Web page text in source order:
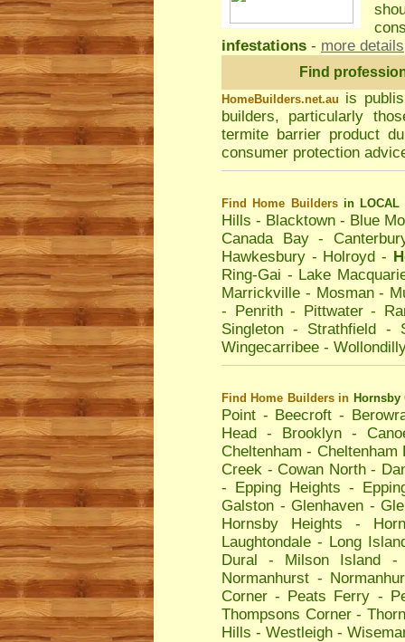
infestations - more details
Find
HomeBuilders.net.au is
builders, particularly
termite barrier product
consumer protection
Find Home Builders in LOCAL
Hills - Blacktown - Blue
Canada Bay-
Hawkesbury - Holroyd -
Ring-Gai - Lake
Marrickville - Mosman-
- Penrith- Pittwater-
Singleton - Strathfield -
Wingecarribee -
Find Home Builders in Hornsby
Point - Beecroft -
Head - Brooklyn -
Cheltenham - Cheltenham
Creek - Cowan North-
- Epping Heights -
Galston - Glenhaven -
Hornsby Heights -
Laughtondale - Long
Dural - Milson Island
Normanhurst -
Corner - Peats Ferry -
Thompsons Corner-
Hills - Westleigh -